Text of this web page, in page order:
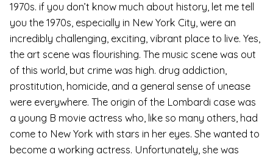
1970s. if you don’t know much about history, let me tell
you the 1970s, especially in New York City, were an
incredibly challenging, exciting, vibrant place to live. Yes,
the art scene was flourishing. The music scene was out
of this world, but crime was high. drug addiction,
prostitution, homicide, and a general sense of unease
were everywhere. The origin of the Lombardi case was
a young B movie actress who, like so many others, had
come to New York with stars in her eyes. She wanted to
become a working actress. Unfortunately, she was